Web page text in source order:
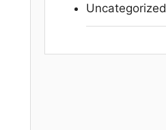
Uncategorized